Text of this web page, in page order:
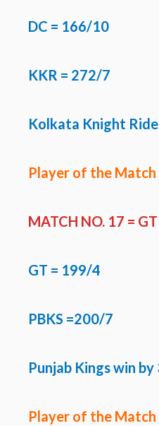
DC = 166/10
KKR = 272/7
Kolkata Knight
Player of the Match
MATCH NO. 17 =
GT = 199/4
PBKS =200/7
Punjab Kings win
Player of the Match